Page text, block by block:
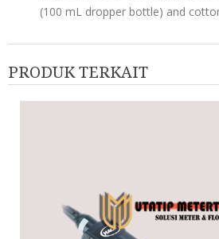
(100 mL dropper bottle) and
PRODUK TERKAIT